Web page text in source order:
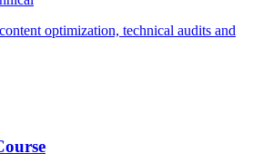
optimization, technical audits and